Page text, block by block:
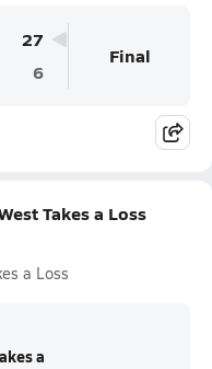
27
6
Final
Takes a Loss
a Loss
a